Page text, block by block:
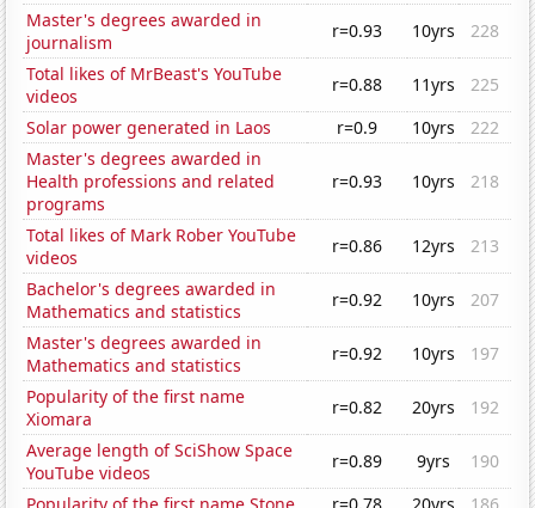
Master's degrees awarded in
journalism
r=0.93 10yrs
228
Total likes of MrBeast's YouTube
videos
r=0.88 11yrs
225
Solar power generated in Laos
r=0.9 10yrs
222
Master's degrees awarded in
Health professions and related
programs
r=0.93 10yrs 218
Total likes of Mark Rober YouTube
videos
r=0.86 12yrs
213
Bachelor's degrees awarded in
Mathematics and statistics
r=0.92 10yrs
207
Master's degrees awarded in
Mathematics and statistics
r=0.92 10yrs
197
Popularity of the first name
Xiomara
r=0.82 20yrs
192
Average length of SciShow Space
YouTube videos
r=0.89 9yrs
190